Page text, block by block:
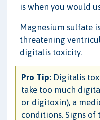
is when you would
Magnesium sulfate
threatening
digitalis toxicity.
Pro Tip: Digitalis
take too much
or digitoxin), a
conditions. Signs of